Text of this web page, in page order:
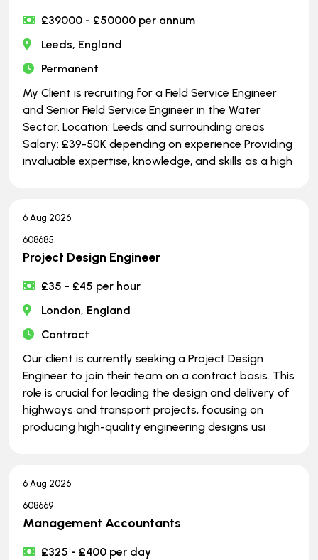
£39000 - £50000 per annum
Leeds, England
Permanent
My Client is recruiting for a Field Service Engineer
and Senior Field Service Engineer in the Water
Sector. Location: Leeds and surrounding areas
Salary: £39-50K depending on experience Providing
invaluable expertise, knowledge, and skills as a high
6 Aug 2026
608685
Project Design Engineer
£35 - £45 per hour
London, England
Contract
Our client is currently seeking a Project Design
Engineer to join their team on a contract basis. This
role is crucial for leading the design and delivery of
highways and transport projects, focusing on
producing high-quality engineering designs usi
6 Aug 2026
608669
Management Accountants
£325 - £400 per day